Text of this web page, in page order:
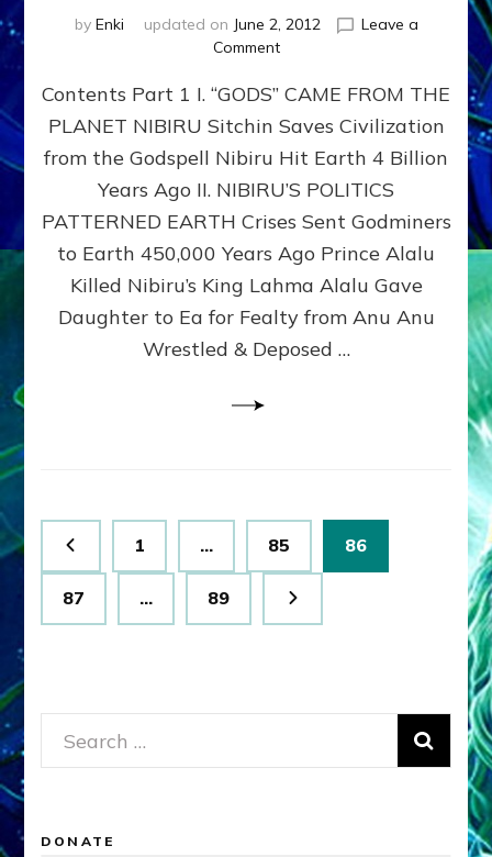
by Enki updated on June 2, 2012
Leave a
Commenton
Gods
No
More
by
Sasha
Ph.
D.
(Anthropology,
Contents Part 1 I. “GODS” CAME FROM THE
PLANET NIBIRU Sitchin Saves Civilization
from the Godspell Nibiru Hit Earth 4 Billion
Years Ago II. NIBIRU’S POLITICS
PATTERNED EARTH Crises Sent Godminers
to Earth 450,000 Years Ago Prince Alalu
Killed Nibiru’s King Lahma Alalu Gave
Daughter to Ea for Fealty from Anu Anu
Wrestled & Deposed …
Posts
pagination
Page
1 … Page
85 Page
86
Page
87 … Page
89
Search
for:
DONATE